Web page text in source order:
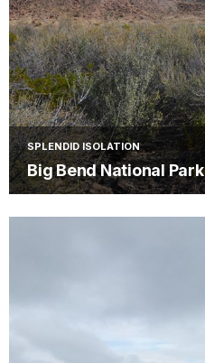
SPLENDID ISOLATION
Big Bend National Park